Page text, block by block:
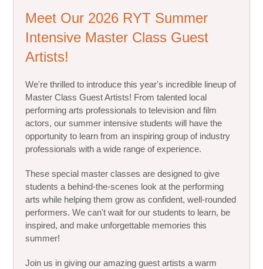
Meet Our 2026 RYT Summer
Intensive Master Class Guest
Artists!
We're thrilled to introduce this year's incredible lineup of
Master Class Guest Artists! From talented local
performing arts professionals to television and film
actors, our summer intensive students will have the
opportunity to learn from an inspiring group of industry
professionals with a wide range of experience.
These special master classes are designed to give
students a behind-the-scenes look at the performing
arts while helping them grow as confident, well-rounded
performers. We can't wait for our students to learn, be
inspired, and make unforgettable memories this
summer!
Join us in giving our amazing guest artists a warm